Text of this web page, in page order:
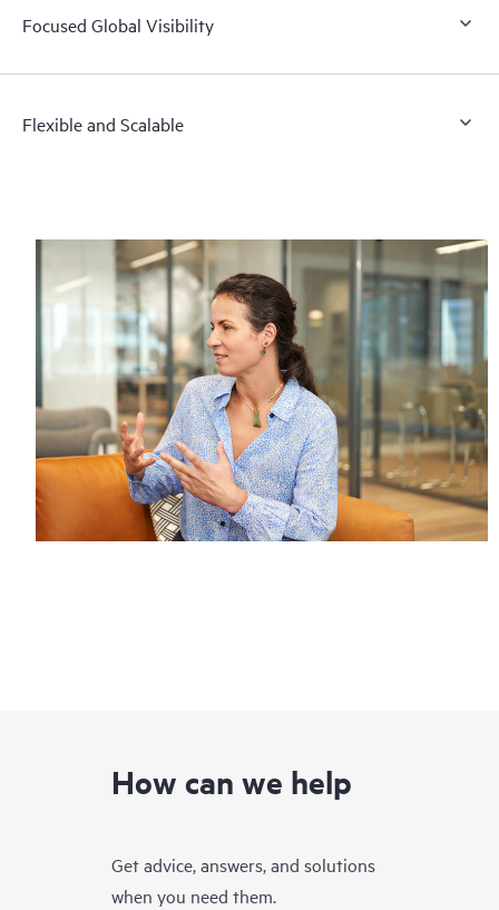
Focused Global Visibility
Flexible and Scalable
How can we help
Get advice, answers, and solutions
when you need them.